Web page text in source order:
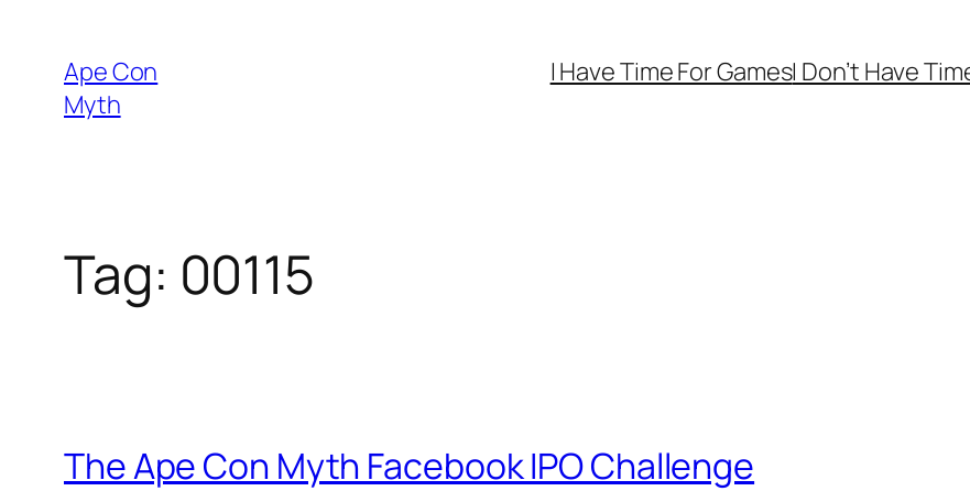
content
Ape Con
Myth
I Have Time For GamesI Don’t Have
Tag: 00115
The Ape Con Myth Facebook IPO Challenge